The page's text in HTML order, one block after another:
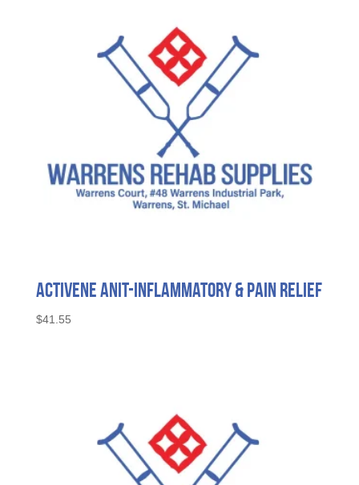
Activene Anit-Inflammatory & Pain Relief
$41.55